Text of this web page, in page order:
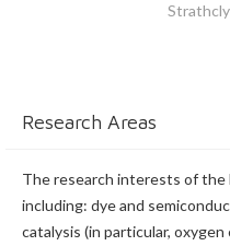
Research Areas
The research interests of the
including: dye and
catalysis (in particular,